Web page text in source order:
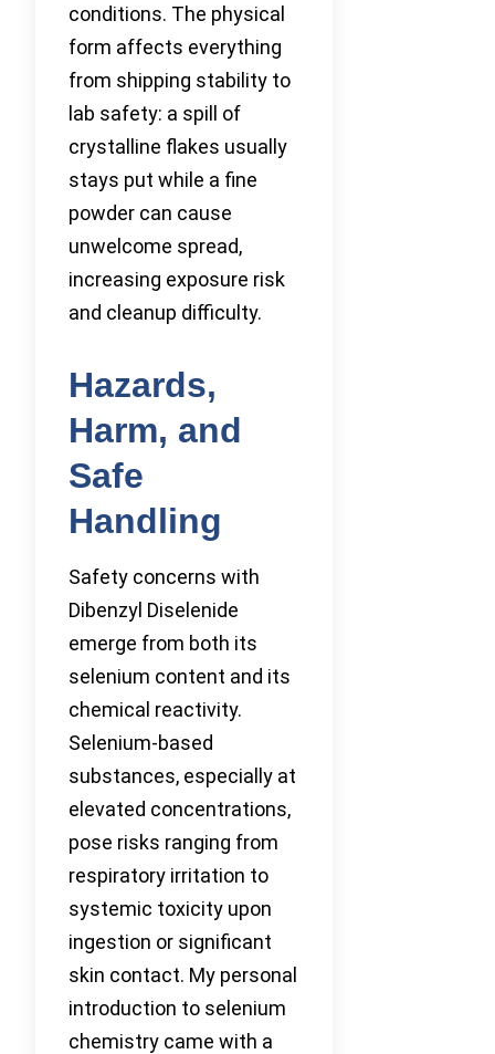
conditions. The physical
form affects everything
from shipping stability to
lab safety: a spill of
crystalline flakes usually
stays put while a fine
powder can cause
unwelcome spread,
increasing exposure risk
and cleanup difficulty.
Hazards,
Harm, and
Safe
Handling
Safety concerns with
Dibenzyl Diselenide
emerge from both its
selenium content and its
chemical reactivity.
Selenium-based
substances, especially at
elevated concentrations,
pose risks ranging from
respiratory irritation to
systemic toxicity upon
ingestion or significant
skin contact. My personal
introduction to selenium
chemistry came with a